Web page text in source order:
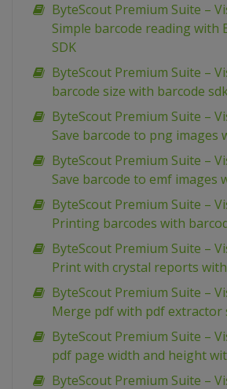
ByteScout Premium Suite –
Simple barcode reading with
SDK
ByteScout Premium Suite –
barcode size with barcode
ByteScout Premium Suite –
Save barcode to png images
ByteScout Premium Suite –
Save barcode to emf images
ByteScout Premium Suite –
Printing barcodes with
ByteScout Premium Suite –
Print with crystal reports
ByteScout Premium Suite –
Merge pdf with pdf extractor
ByteScout Premium Suite –
pdf page width and height
ByteScout Premium Suite –